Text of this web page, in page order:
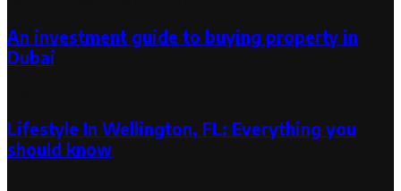
An investment guide to buying property in
Dubai
Lifestyle In Wellington, FL: Everything you
should know